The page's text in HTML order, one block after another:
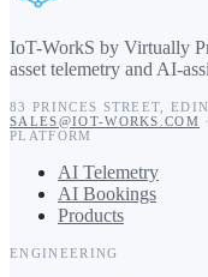
IoT-WorkS by Virtually
asset telemetry and AI-
83 PRINCES STREET ,
SALES@IOT-WORKS.COM ·
PLATFORM
AI Telemetry
AI Bookings
Products
ENGINEERING